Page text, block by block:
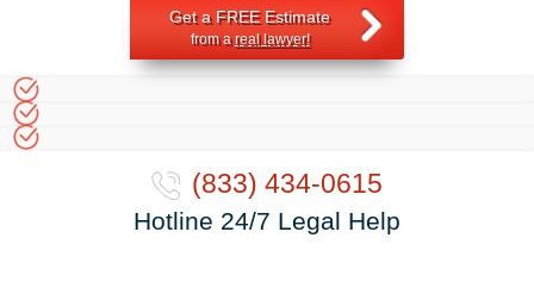
Get a FREE Estimate
from areal lawyer!
(833) 434-0615
Hotline 24/7 Legal Help